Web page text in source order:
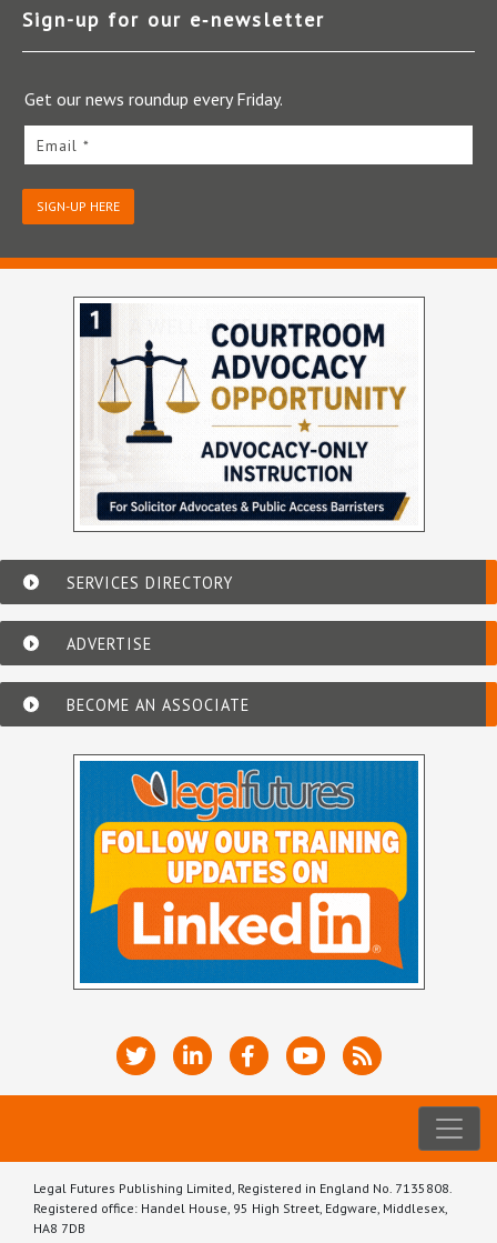
Sign-up for our e‑newsletter
Get our news roundup every Friday.
Email *
SIGN-UP HERE
SERVICES DIRECTORY
ADVERTISE
BECOME AN ASSOCIATE
Legal Futures Publishing Limited, Registered in England No. 7135808.
Registered office: Handel House, 95 High Street, Edgware, Middlesex,
HA8 7DB